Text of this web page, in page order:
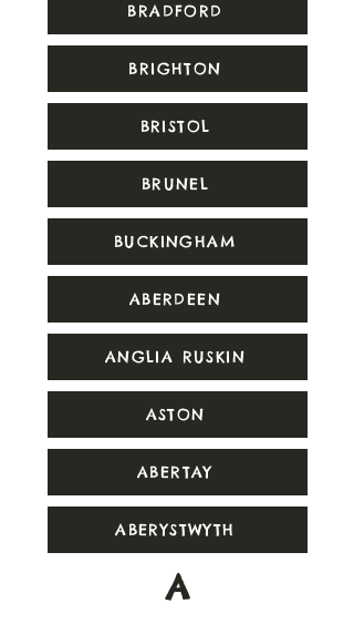
BRADFORD
BRIGHTON
BRISTOL
BRUNEL
BUCKINGHAM
ABERDEEN
ANGLIA RUSKIN
ASTON
ABERTAY
ABERYSTWYTH
A